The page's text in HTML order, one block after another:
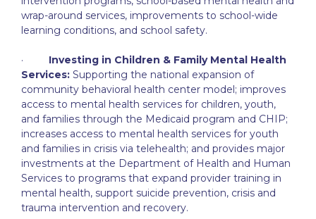
wrap-around services, improvements to school-wide
learning conditions, and school safety.
· Investing in Children & Family Mental Health
Services: Supporting the national expansion of
community behavioral health center model; improves
access to mental health services for children, youth,
and families through the Medicaid program and CHIP;
increases access to mental health services for youth
and families in crisis via telehealth; and provides major
investments at the Department of Health and Human
Services to programs that expand provider training in
mental health, support suicide prevention, crisis and
trauma intervention and recovery.